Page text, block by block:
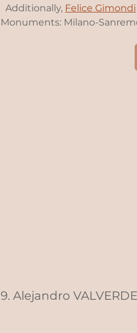
  Additionally,
Felice Gimondi
Monuments: Milano-
9. Alejandro